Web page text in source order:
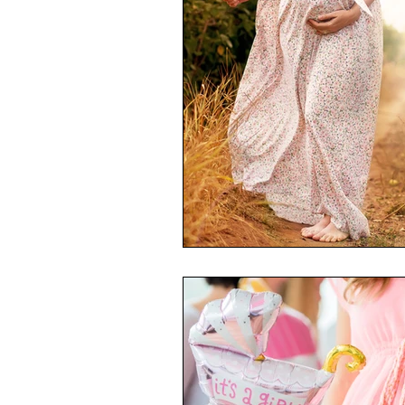
Toxic Elements
Supplements Recipes
Oral Health Hydration/
Vegan Organic